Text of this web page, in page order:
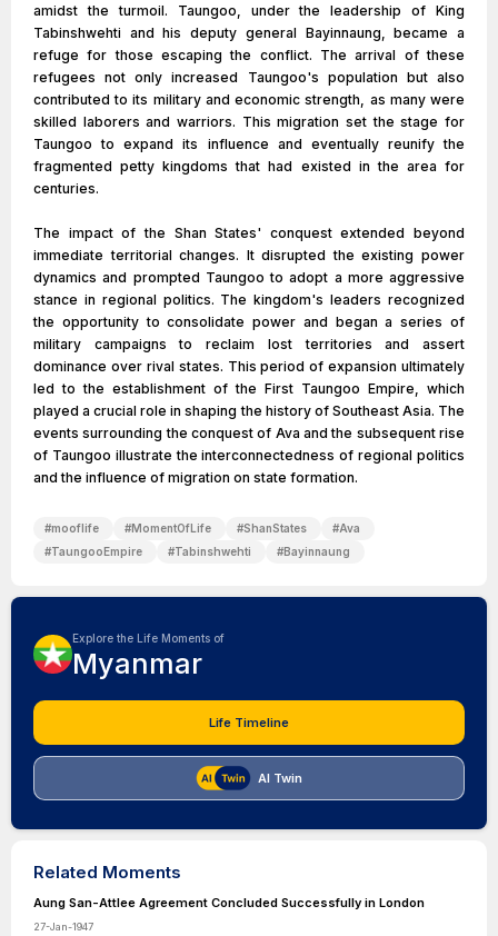
amidst the turmoil. Taungoo, under the leadership of King
Tabinshwehti and his deputy general Bayinnaung, became a
refuge for those escaping the conflict. The arrival of these
refugees not only increased Taungoo's population but also
contributed to its military and economic strength, as many were
skilled laborers and warriors. This migration set the stage for
Taungoo to expand its influence and eventually reunify the
fragmented petty kingdoms that had existed in the area for
centuries.
The impact of the Shan States' conquest extended beyond
immediate territorial changes. It disrupted the existing power
dynamics and prompted Taungoo to adopt a more aggressive
stance in regional politics. The kingdom's leaders recognized
the opportunity to consolidate power and began a series of
military campaigns to reclaim lost territories and assert
dominance over rival states. This period of expansion ultimately
led to the establishment of the First Taungoo Empire, which
played a crucial role in shaping the history of Southeast Asia. The
events surrounding the conquest of Ava and the subsequent rise
of Taungoo illustrate the interconnectedness of regional politics
and the influence of migration on state formation.
#mooflife #MomentOfLife #ShanStates #Ava
#TaungooEmpire #Tabinshwehti #Bayinnaung
Explore the Life Moments of
Myanmar
Life Timeline
AI Twin
Related Moments
Aung San-Attlee Agreement Concluded Successfully in London
27-Jan-1947